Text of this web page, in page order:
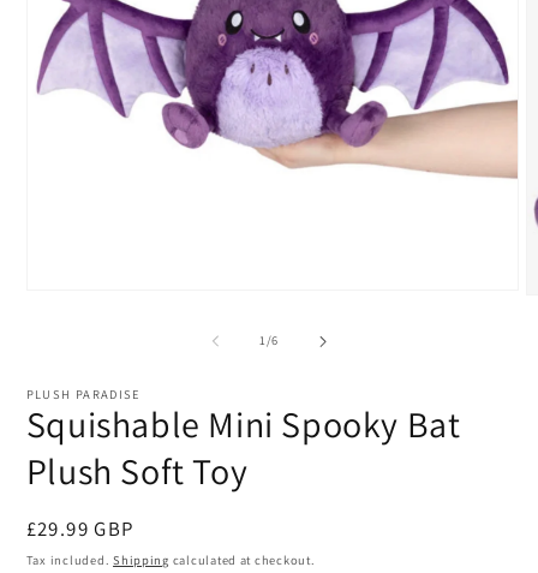
1/of
6
PLUSH PARADISE
Squishable Mini Spooky Bat
Plush Soft Toy
Regular
price
£29.99 GBP
Tax included.Shipping calculated at checkout.